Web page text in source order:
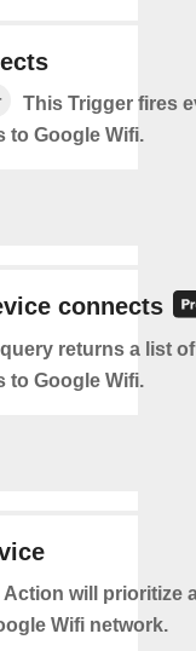
This Trigger fires
to Google Wifi.
connects
returns a list
to Google Wifi.
Action will prioritize
Wifi network.